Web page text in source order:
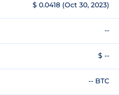
$ 0.0418 (Oct 30, 2023)
--
$ --
-- BTC